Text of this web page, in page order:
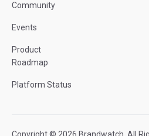
Community
Events
Product
Roadmap
Platform Status
Copyright © 2026 Brandwatch. All